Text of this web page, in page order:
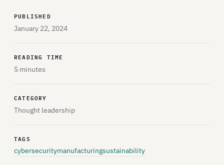
PUBLISHED
January 22, 2024
READING TIME
5 minutes
CATEGORY
Thought leadership
TAGS
cybersecuritymanufacturingsustainability